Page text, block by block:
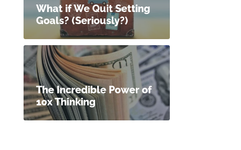
What if We Quit Setting
Goals? (Seriously?)
The Incredible Power of
10x Thinking